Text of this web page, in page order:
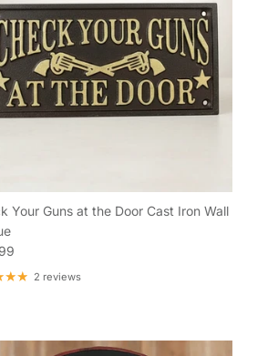
Your Guns at the Door Cast Iron Wall
price
2 reviews